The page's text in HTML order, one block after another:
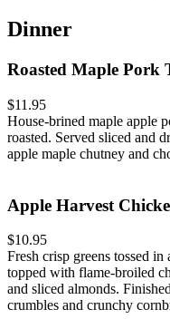
Dinner
Roasted Maple Pork
$11.95
House-brined maple apple
roasted. Served sliced and
apple maple chutney and
Apple Harvest
$10.95
Fresh crisp greens tossed
topped with flame-broiled
and sliced almonds.
crumbles and crunchy